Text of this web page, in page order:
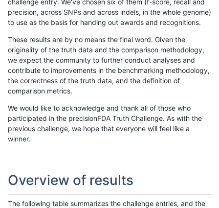
challenge entry. We've chosen six of them (f-score, recall and
precision, across SNPs and across indels, in the whole genome)
to use as the basis for handing out awards and recognitions.
These results are by no means the final word. Given the
originality of the truth data and the comparison methodology,
we expect the community to further conduct analyses and
contribute to improvements in the benchmarking methodology,
the correctness of the truth data, and the definition of
comparison metrics.
We would like to acknowledge and thank all of those who
participated in the precisionFDA Truth Challenge. As with the
previous challenge, we hope that everyone will feel like a
winner.
Overview of results
The following table summarizes the challenge entries, and the